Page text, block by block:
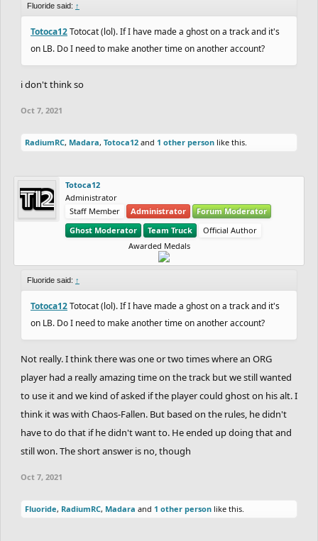
Fluoride said: ↑
Totoca12Totocat (lol). If I have made a ghost on a track and it's
on LB. Do I need to make another time on another account?
i don't think so
Oct 7, 2021
RadiumRC, Madara, Totoca12 and 1 other person like this.
Totoca12
Administrator
Staff Member
Administrator
Forum Moderator
Ghost Moderator
Team Truck
Official Author
Awarded Medals
Fluoride said: ↑
Totoca12Totocat (lol). If I have made a ghost on a track and it's
on LB. Do I need to make another time on another account?
Not really. I think there was one or two times where an ORG
player had a really amazing time on the track but we still wanted
to use it and we kind of asked if the player could ghost on his alt. I
think it was with Chaos-Fallen. But based on the rules, he didn't
have to do that if he didn't want to. He ended up doing that and
still won. The short answer is no, though
Oct 7, 2021
Fluoride, RadiumRC, Madara and 1 other person like this.